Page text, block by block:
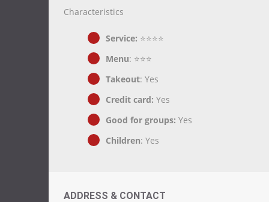
Characteristics
Service: ⭐⭐⭐⭐
Menu: ⭐⭐⭐
Takeout: Yes
Credit card: Yes
Good for groups: Yes
Children: Yes
ADDRESS & CONTACT